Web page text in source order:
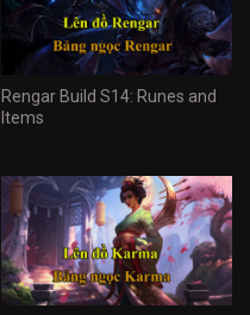
Rengar Build S14: Runes and
Items